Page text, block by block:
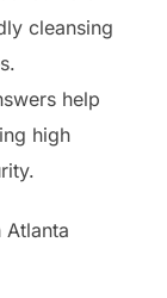
cleansing
help
high
Atlanta